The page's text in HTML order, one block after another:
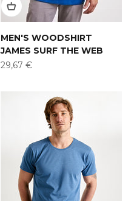
MEN'S WOODSHIRT
JAMES SURF THE WEB
Offer
29,67 €